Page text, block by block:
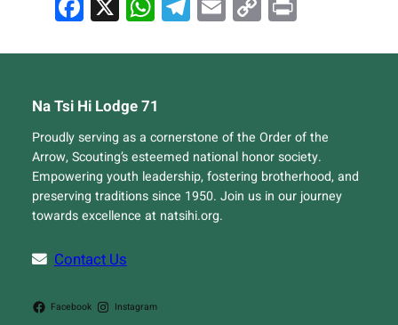
Link
Na Tsi Hi Lodge 71
Proudly serving as a cornerstone of the Order of the
Arrow, Scouting’s esteemed national honor society.
Empowering youth leadership, fostering brotherhood, and
preserving traditions since 1950. Join us in our journey
towards excellence at natsihi.org.
Contact Us
Facebook Instagram